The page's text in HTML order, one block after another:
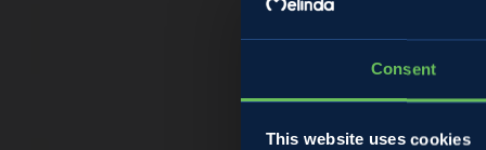
Consent
This website uses cookies